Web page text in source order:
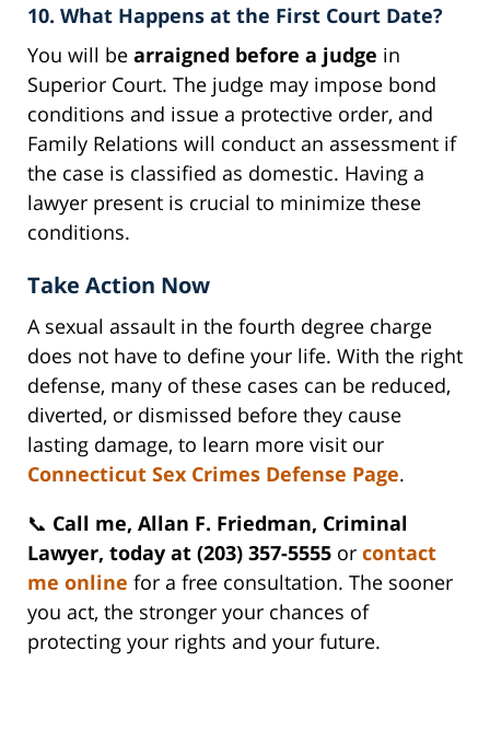
10. What Happens at the First Court Date?
You will be arraigned before a judge in
Superior Court. The judge may impose bond
conditions and issue a protective order, and
Family Relations will conduct an assessment if
the case is classified as domestic. Having a
lawyer present is crucial to minimize these
conditions.
Take Action Now
A sexual assault in the fourth degree charge
does not have to define your life. With the right
defense, many of these cases can be reduced,
diverted, or dismissed before they cause
lasting damage, to learn more visit our
Connecticut Sex Crimes Defense Page.
📞 Call me, Allan F. Friedman, Criminal
Lawyer, today at (203) 357-5555 or contact
me online for a free consultation. The sooner
you act, the stronger your chances of
protecting your rights and your future.